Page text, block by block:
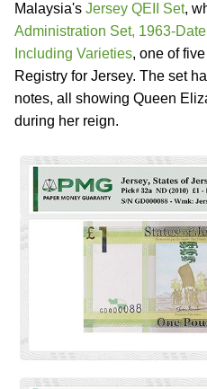
Malaysia's Jersey QEII Set,
Administration Set, 1963-
Including Varieties, one of
Registry for Jersey. The set
notes, all showing Queen
during her reign.